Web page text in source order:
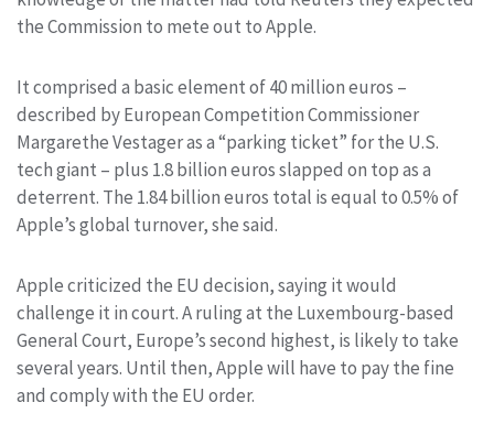
the Commission to mete out to Apple.
It comprised a basic element of 40 million euros –
described by European Competition Commissioner
Margarethe Vestager as a “parking ticket” for the U.S.
tech giant – plus 1.8 billion euros slapped on top as a
deterrent. The 1.84 billion euros total is equal to 0.5% of
Apple’s global turnover, she said.
Apple criticized the EU decision, saying it would
challenge it in court. A ruling at the Luxembourg-based
General Court, Europe’s second highest, is likely to take
several years. Until then, Apple will have to pay the fine
and comply with the EU order.